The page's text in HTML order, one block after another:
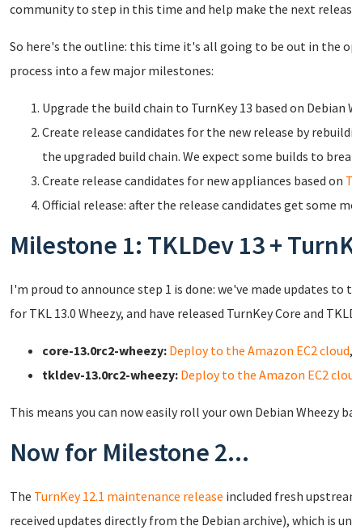
community to step in this time and help make the next
So here's the outline: this time it's all going to be out in the
process into a few major milestones:
Upgrade the build chain to TurnKey 13 based on Debian
Create release candidates for the new release by
the upgraded build chain. We expect some builds to
Create release candidates for new appliances based on
Official release: after the release candidates get some
Milestone 1: TKLDev 13 +
I'm proud to announce step 1 is done: we've made updates
for TKL 13.0 Wheezy, and have released TurnKey Core and
core-13.0rc2-wheezy: Deploy to the Amazon EC2 cloud,
tkldev-13.0rc2-wheezy: Deploy to the Amazon EC2
This means you can now easily roll your own Debian Wheezy
Now for Milestone 2...
The TurnKey 12.1 maintenance release included fresh
received updates directly from the Debian archive), which is